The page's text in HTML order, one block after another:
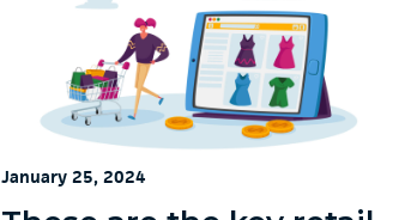
January 25, 2024